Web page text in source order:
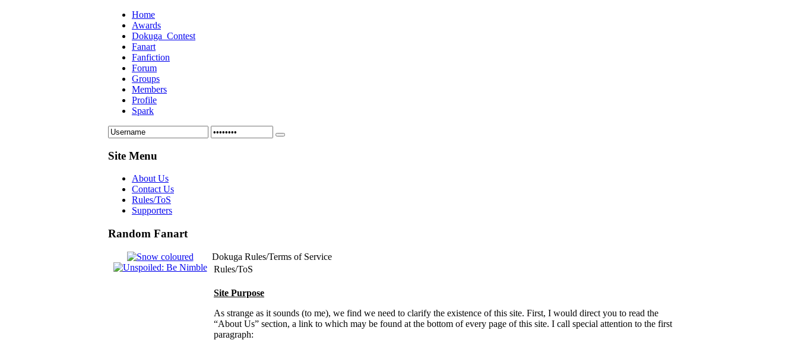
Home
Awards
Dokuga_Contest
Fanart
Fanfiction
Forum
Groups
Members
Profile
Spark
Site Menu
About Us
Contact Us
Rules/ToS
Supporters
Random Fanart
Dokuga Rules/Terms of Service
Rules/ToS
Site Purpose
As strange as it sounds (to me), we find we need to clarify the existence of this site. First, I would direct you to read the
“About Us” section, a link to which may be found at the bottom of every page of this site. I call special attention to the first
paragraph: